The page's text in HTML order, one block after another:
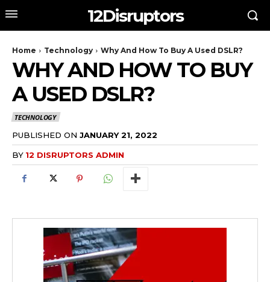
12Disruptors
Home Technology Why And How To Buy A Used DSLR?
WHY AND HOW TO BUY
A USED DSLR?
TECHNOLOGY
PUBLISHED ON JANUARY 21, 2022
BY 12 DISRUPTORS ADMIN